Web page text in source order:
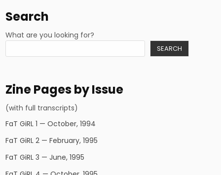
Search
What are you looking for?
SEARCH
Zine Pages by Issue
(with full transcripts)
FaT GiRL 1 — October, 1994
FaT GiRL 2 — February, 1995
FaT GiRL 3 — June, 1995